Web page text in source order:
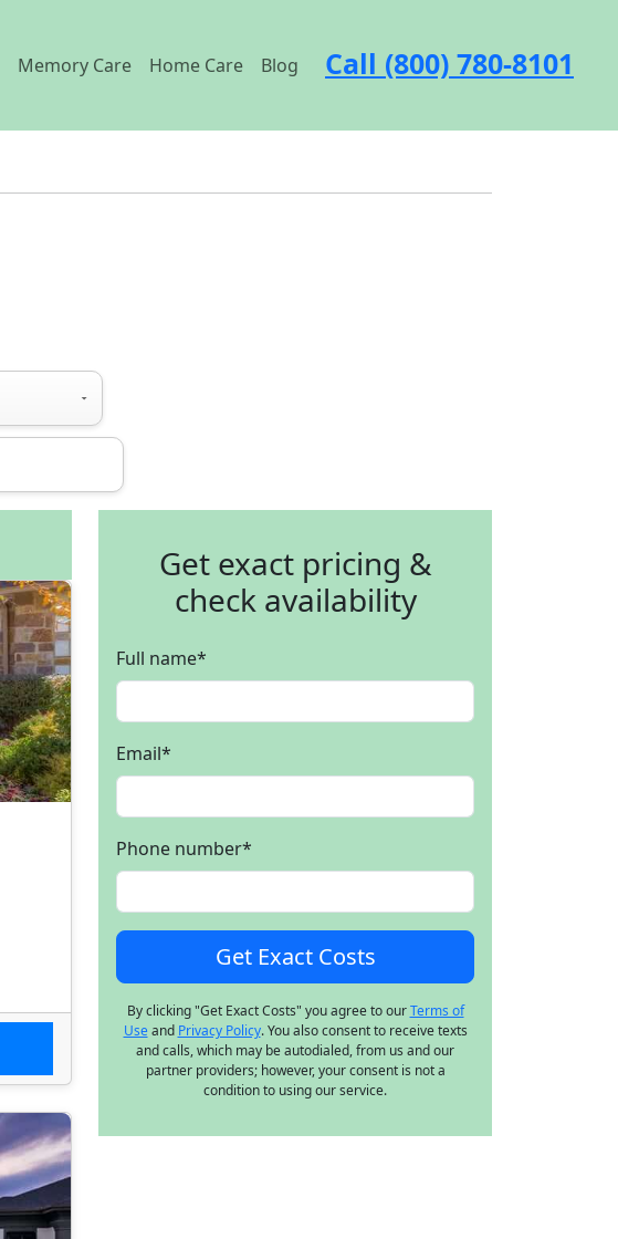
Memory Care Home Care Blog Call (800) 780-8101
Get exact pricing &
check availability
Full name*
Email*
Phone number*
By clicking "Get Exact Costs" you agree to ourTerms of
Useand Privacy Policy. You also consent to receive texts
and calls, which may be autodialed, from us and our
partner providers; however, your consent is not a
condition to using our service.